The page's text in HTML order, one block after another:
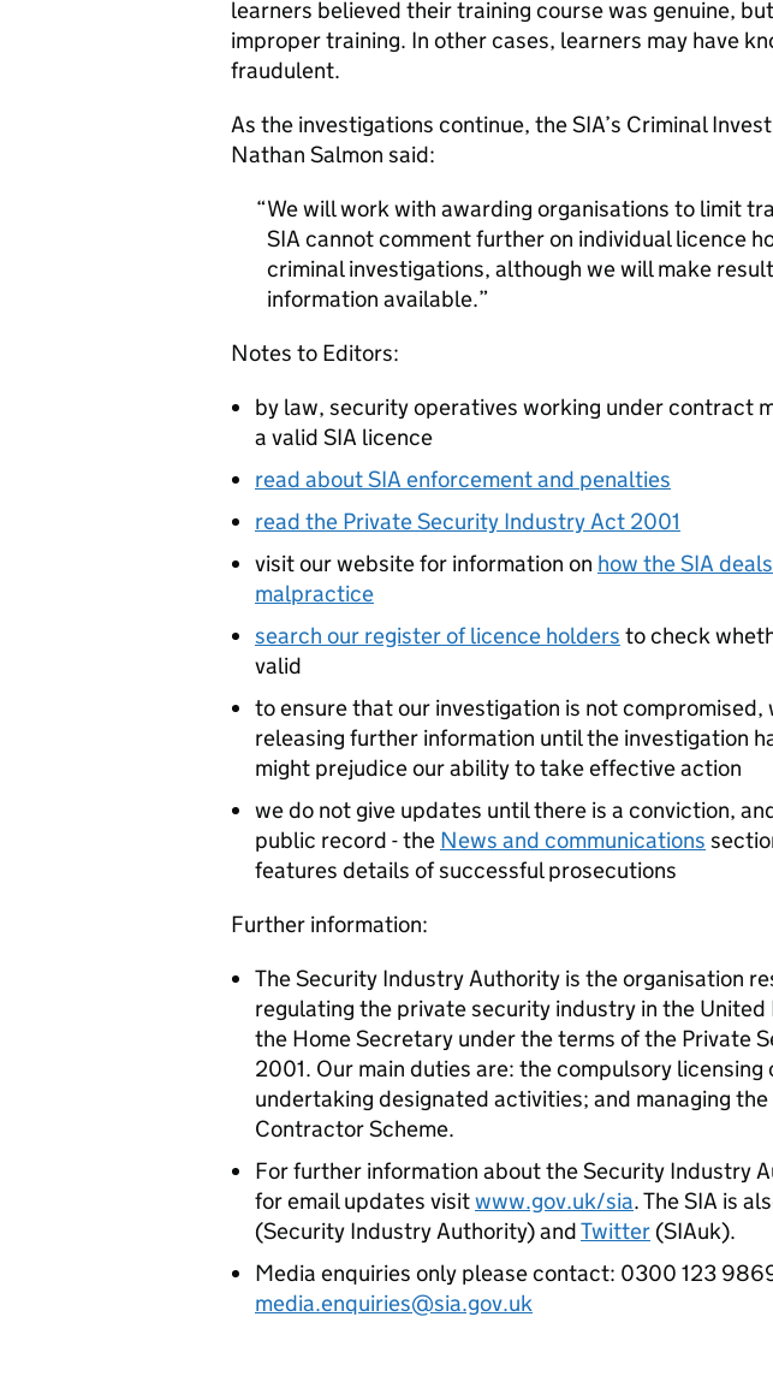
learners believed their training course was genuine,
improper training. In other cases, learners may have
fraudulent.
As the investigations continue, the SIA’s Criminal
Nathan Salmon said:
We will work with awarding organisations to limit
SIA cannot comment further on individual licence
criminal investigations, although we will make
information available.
Notes to Editors:
by law, security operatives working under contract
a valid SIA licence
read about SIA enforcement and penalties
read the Private Security Industry Act 2001
visit our website for information on how the SIA
malpractice
search our register of licence holders to check
valid
to ensure that our investigation is not compromised,
releasing further information until the investigation
might prejudice our ability to take effective action
we do not give updates until there is a conviction,
public record - the News and communications
features details of successful prosecutions
Further information:
The Security Industry Authority is the organisation
regulating the private security industry in the
the Home Secretary under the terms of the Private
2001. Our main duties are: the compulsory licensing
undertaking designated activities; and managing
Contractor Scheme.
For further information about the Security Industry
for email updates visitwww.gov.uk/sia. The SIA is
(Security Industry Authority) andTwitter (SIAuk).
​​​​​​Media enquiries only please contact: 0300 123
media.enquiries@sia.gov.uk